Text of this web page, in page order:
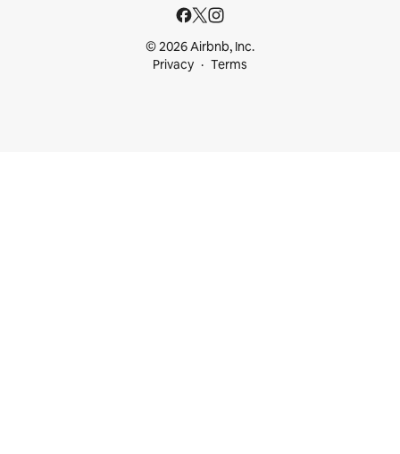
© 2026 Airbnb, Inc.
Privacy
Terms